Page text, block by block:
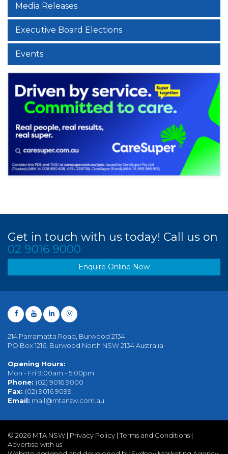
Media Releases
Executive Board Elections
Events
Get in touch with us today! Call us on
02 9016 9000
Enquire Online Now
214 Parramatta Road, Burwood 2134
PO Box 1216, Burwood North NSW 2134 Australia
Opening Hours:
Mon - Fri 9:00am - 5:00pm
Phone: (02) 9016 9000
Fax: (02) 9016 9099
Email: mail@mtansw.com.au
© 2026 MTA NSW | Privacy Policy |Terms and Conditions |
Advertise with us